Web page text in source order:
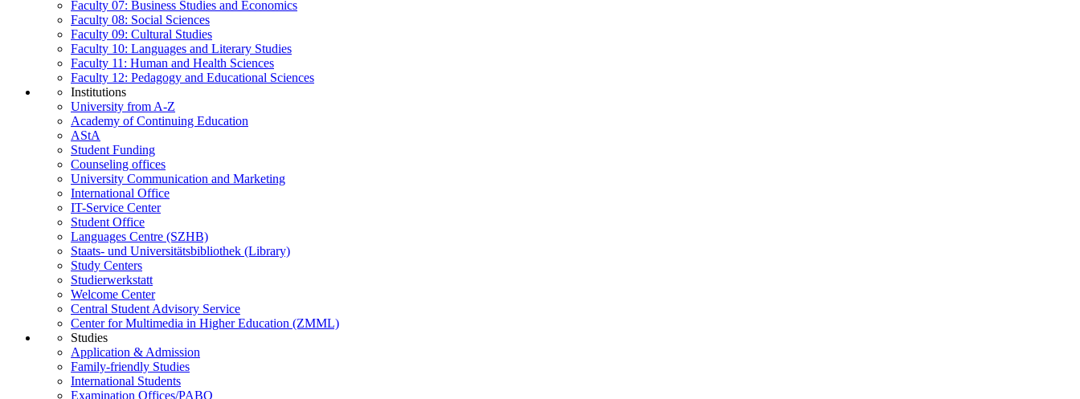
Faculty 07: Business Studies and Economics
Faculty 08: Social Sciences
Faculty 09: Cultural Studies
Faculty 10: Languages and Literary Studies
Faculty 11: Human and Health Sciences
Faculty 12: Pedagogy and Educational Sciences
Institutions
University from A-Z
Academy of Continuing Education
AStA
Student Funding
Counseling offices
University Communication and Marketing
International Office
IT-Service Center
Student Office
Languages Centre (SZHB)
Staats- und Universitätsbibliothek (Library)
Study Centers
Studierwerkstatt
Welcome Center
Central Student Advisory Service
Center for Multimedia in Higher Education (ZMML)
Studies
Application & Admission
Family-friendly Studies
International Students
Examination Offices/PABO